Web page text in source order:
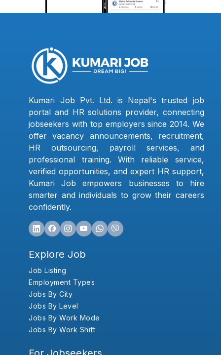
Kumari Job Pvt. Ltd. is Nepal's trusted job
portal and HR solutions provider, connecting
jobseekers with top employers since 2014. We
offer vacancy announcements, recruitment,
HR outsourcing, payroll services, and
professional training. With reliable service,
verified opportunities, and expert HR support,
Kumari Job empowers businesses to hire
smarter and individuals to grow their careers
confidently.
Explore Job
Job Listing
Employment Types
Jobs By City
Jobs By Level
Jobs By Work Mode
Jobs By Work Shift